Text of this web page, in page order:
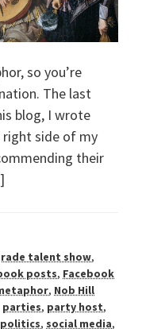
so you’re
The last
blog, I wrote
right side of my
their
talent show,
posts, Facebook
, Nob Hill
parties, party host,
politics, social media,